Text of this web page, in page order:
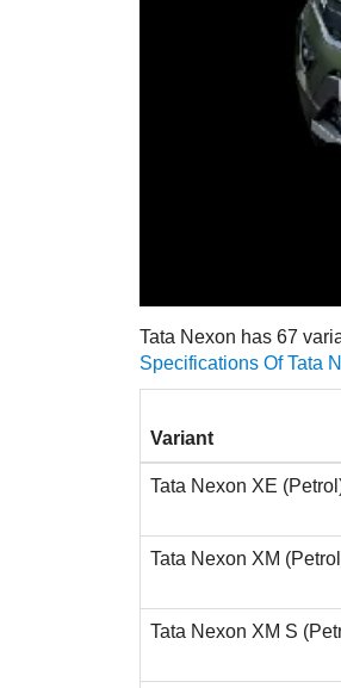
Tata Nexon has 67
Specifications Of Tata
Variant
Tata Nexon XE
Tata Nexon XM
Tata Nexon XM S